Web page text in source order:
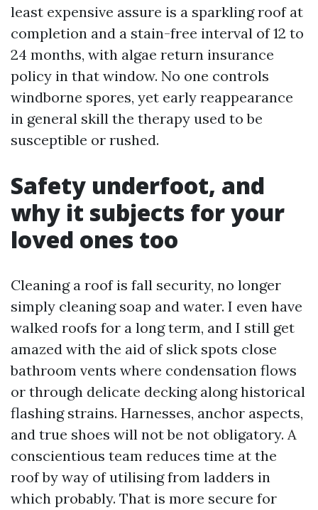
least expensive assure is a sparkling roof at
completion and a stain-free interval of 12 to
24 months, with algae return insurance
policy in that window. No one controls
windborne spores, yet early reappearance
in general skill the therapy used to be
susceptible or rushed.
Safety underfoot, and
why it subjects for your
loved ones too
Cleaning a roof is fall security, no longer
simply cleaning soap and water. I even have
walked roofs for a long term, and I still get
amazed with the aid of slick spots close
bathroom vents where condensation flows
or through delicate decking along historical
flashing strains. Harnesses, anchor aspects,
and true shoes will not be not obligatory. A
conscientious team reduces time at the
roof by way of utilising from ladders in
which probably. That is more secure for